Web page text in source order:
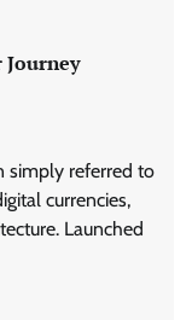
Journey
simply referred to
currencies,
Launched